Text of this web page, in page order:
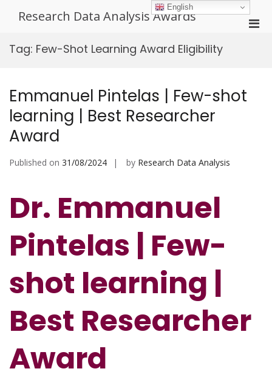
Research Data Analysis Awards
Tag: Few-Shot Learning Award Eligibility
Emmanuel Pintelas | Few-shot
learning | Best Researcher
Award
Published on 31/08/2024 by Research Data Analysis
Dr. Emmanuel
Pintelas | Few-
shot learning |
Best Researcher
Award
English